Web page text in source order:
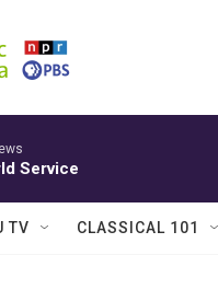
Service
TV CLASSICAL 101